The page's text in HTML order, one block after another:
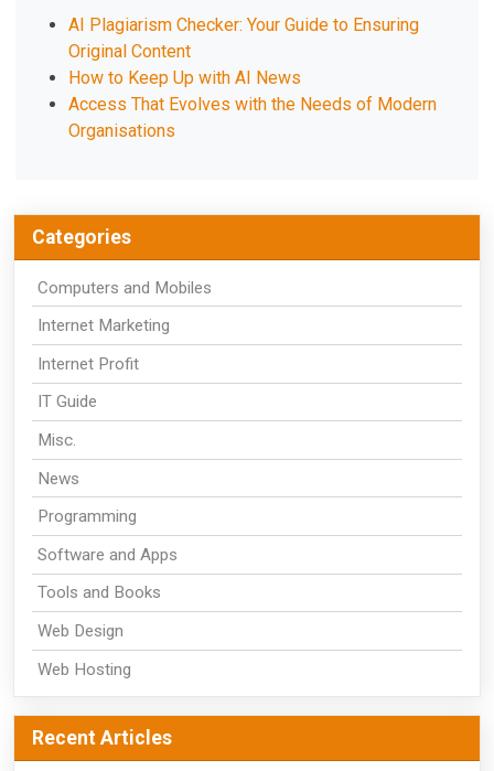
AI Plagiarism Checker: Your Guide to Ensuring
Original Content
How to Keep Up with AI News
Access That Evolves with the Needs of Modern
Organisations
Categories
Computers and Mobiles
Internet Marketing
Internet Profit
IT Guide
Misc.
News
Programming
Software and Apps
Tools and Books
Web Design
Web Hosting
Recent Articles